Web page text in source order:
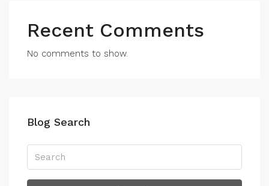
Recent Comments
No comments to show.
Blog Search